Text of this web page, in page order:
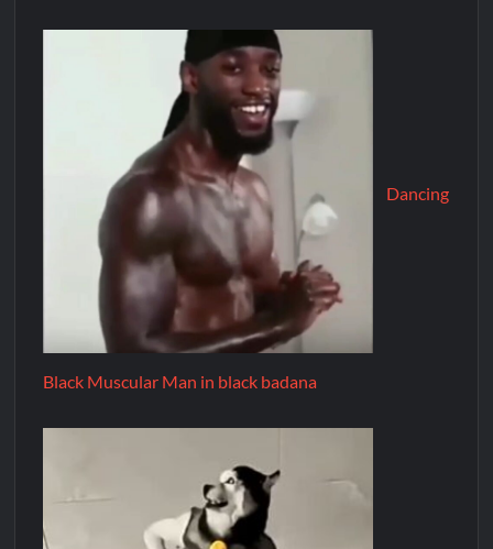
Dancing
Black Muscular Man in black badana